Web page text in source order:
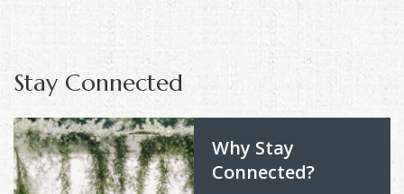
Stay Connected
Why Stay
Connected?